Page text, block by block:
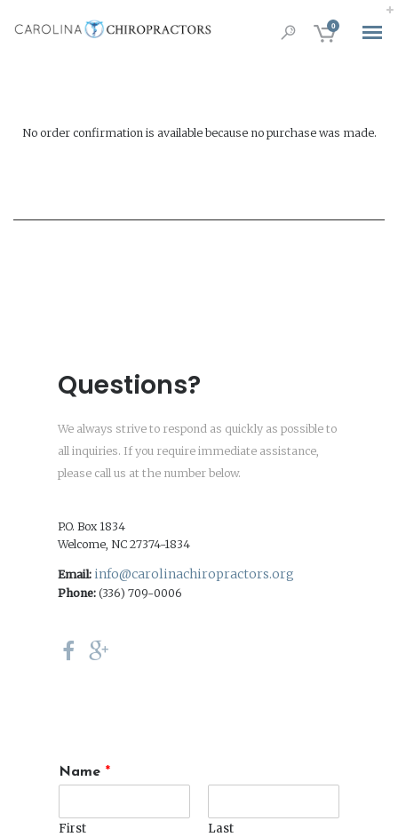
0
No order confirmation is available because no purchase was made.
Questions?
We always strive to respond as quickly as possible to
all inquiries. If you require immediate assistance,
please call us at the number below.
P.O. Box 1834
Welcome, NC 27374-1834
Email: info@carolinachiropractors.org
Phone: (336) 709-0006
Name *
First Last